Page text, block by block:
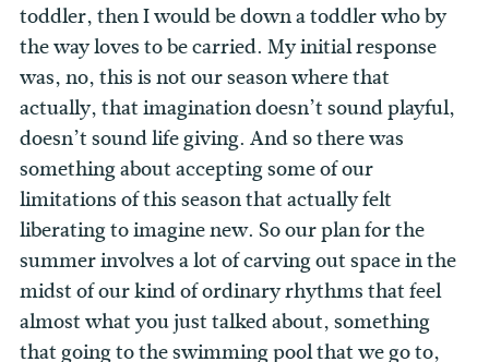
toddler, then I would be down a toddler who by
the way loves to be carried. My initial response
was, no, this is not our season where that
actually, that imagination doesn’t sound playful,
doesn’t sound life giving. And so there was
something about accepting some of our
limitations of this season that actually felt
liberating to imagine new. So our plan for the
summer involves a lot of carving out space in the
midst of our kind of ordinary rhythms that feel
almost what you just talked about, something
that going to the swimming pool that we go to,